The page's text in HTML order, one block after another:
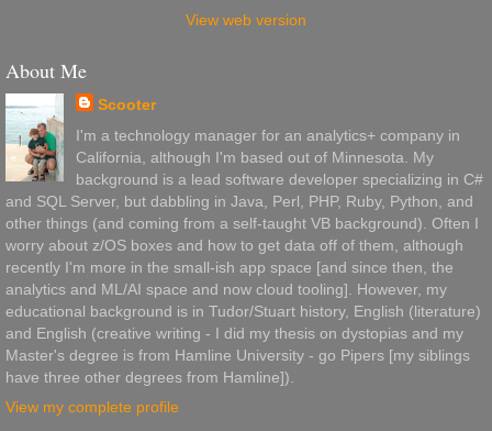
View web version
About Me
Scooter
I'm a technology manager for an analytics+ company in
California, although I'm based out of Minnesota. My
background is a lead software developer specializing in C#
and SQL Server, but dabbling in Java, Perl, PHP, Ruby, Python, and
other things (and coming from a self-taught VB background). Often I
worry about z/OS boxes and how to get data off of them, although
recently I'm more in the small-ish app space [and since then, the
analytics and ML/AI space and now cloud tooling]. However, my
educational background is in Tudor/Stuart history, English (literature)
and English (creative writing - I did my thesis on dystopias and my
Master's degree is from Hamline University - go Pipers [my siblings
have three other degrees from Hamline]).
View my complete profile